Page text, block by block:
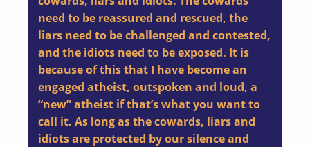
need to be reassured and rescued, the
liars need to be challenged and contested,
and the idiots need to be exposed. It is
because of this that I have become an
engaged atheist, outspoken and loud, a
“new” atheist if that’s what you want to
call it. As long as the cowards, liars and
idiots are protected by our silence and